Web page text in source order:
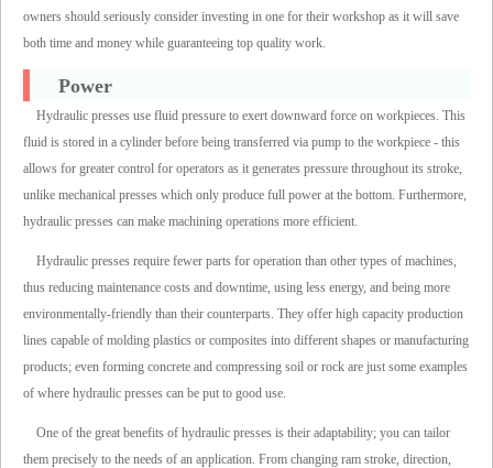
owners should seriously consider investing in one for their workshop as it will save
both time and money while guaranteeing top quality work.
Power
Hydraulic presses use fluid pressure to exert downward force on workpieces. This
fluid is stored in a cylinder before being transferred via pump to the workpiece - this
allows for greater control for operators as it generates pressure throughout its stroke,
unlike mechanical presses which only produce full power at the bottom. Furthermore,
hydraulic presses can make machining operations more efficient.
Hydraulic presses require fewer parts for operation than other types of machines,
thus reducing maintenance costs and downtime, using less energy, and being more
environmentally-friendly than their counterparts. They offer high capacity production
lines capable of molding plastics or composites into different shapes or manufacturing
products; even forming concrete and compressing soil or rock are just some examples
of where hydraulic presses can be put to good use.
One of the great benefits of hydraulic presses is their adaptability; you can tailor
them precisely to the needs of an application. From changing ram stroke, direction,